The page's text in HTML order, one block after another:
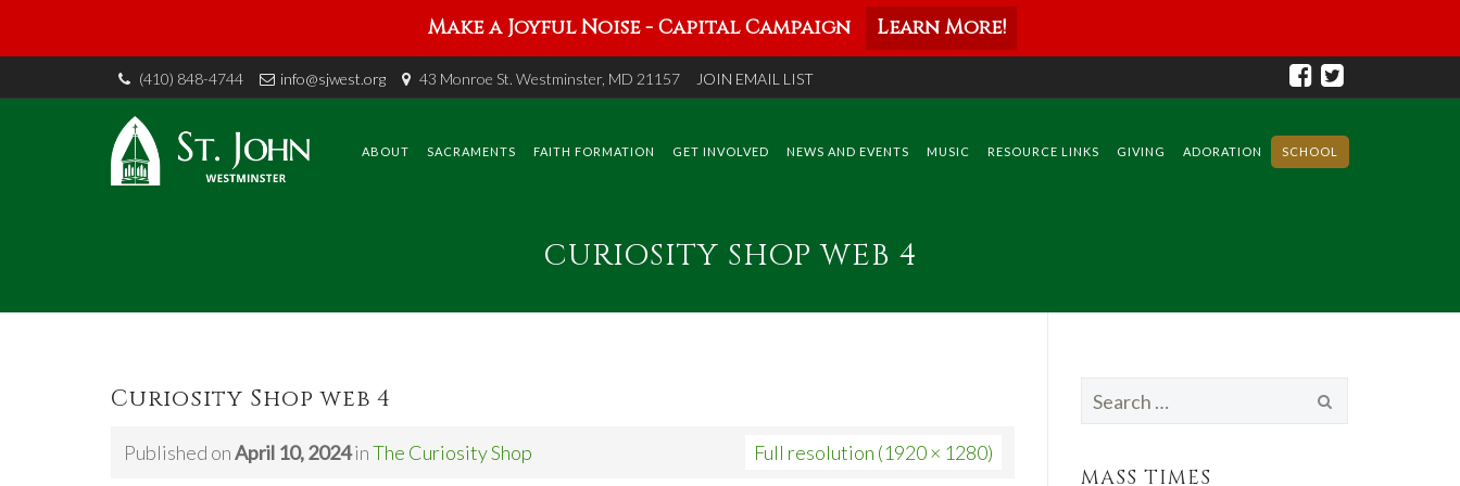
Make a Joyful Noise - Capital Campaign Learn More!
(410) 848-4744 info@sjwest.org 43 Monroe St. Westminster, MD 21157 JOIN EMAIL LIST
content
ABOUT SACRAMENTS FAITH FORMATION GET INVOLVED NEWS AND EVENTS MUSIC RESOURCE LINKS GIVING ADORATION SCHOOL
CURIOSITY SHOP WEB 4
Curiosity Shop web 4
Published onApril 10, 2024inThe Curiosity Shop Full resolution (1920 × 1280)
for:
MASS TIMES